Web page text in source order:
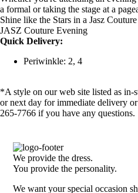
a formal or taking the stage at a
Shine like the Stars in a Jasz Couture
JASZ Couture Evening
Quick Delivery:
Periwinkle: 2, 4
*A style on our web site listed as in-
or next day for immediate delivery
265-7766 if you have any questions.
We provide the dress.
You provide the personality.
We want your special occasion